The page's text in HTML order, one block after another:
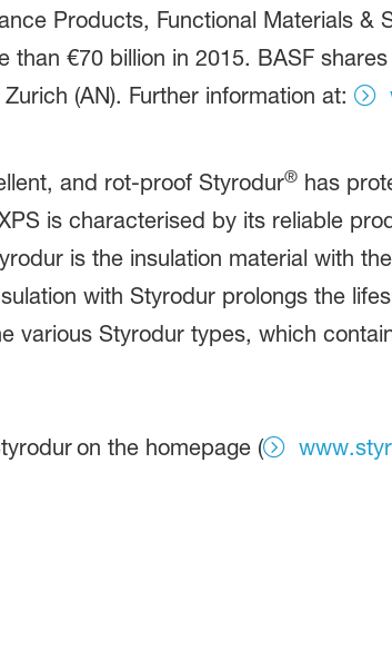
Products, Functional Materials &
than €70 billion in 2015. BASF
(AN). Further information at:
and rot-proof Styrodur®has
is characterised by its reliable
is the insulation material with
with Styrodur prolongs the
various Styrodur types, which
on the homepage (